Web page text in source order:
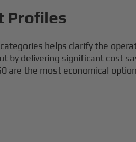
Profiles
helps clarify the
by delivering significant cost
are the most economical